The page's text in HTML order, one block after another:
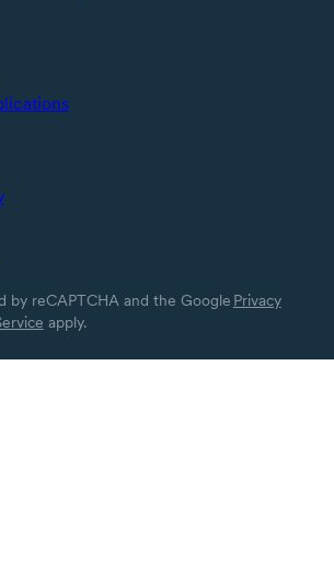
by reCAPTCHA and the Google Privacy
apply.